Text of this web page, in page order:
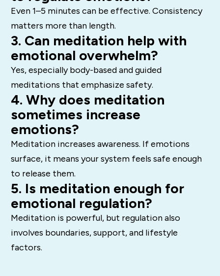
Even 1–5 minutes can be effective. Consistency
matters more than length.
3. Can meditation help with
emotional overwhelm?
Yes, especially body-based and guided
meditations that emphasize safety.
4. Why does meditation
sometimes increase
emotions?
Meditation increases awareness. If emotions
surface, it means your system feels safe enough
to release them.
5. Is meditation enough for
emotional regulation?
Meditation is powerful, but regulation also
involves boundaries, support, and lifestyle
factors.